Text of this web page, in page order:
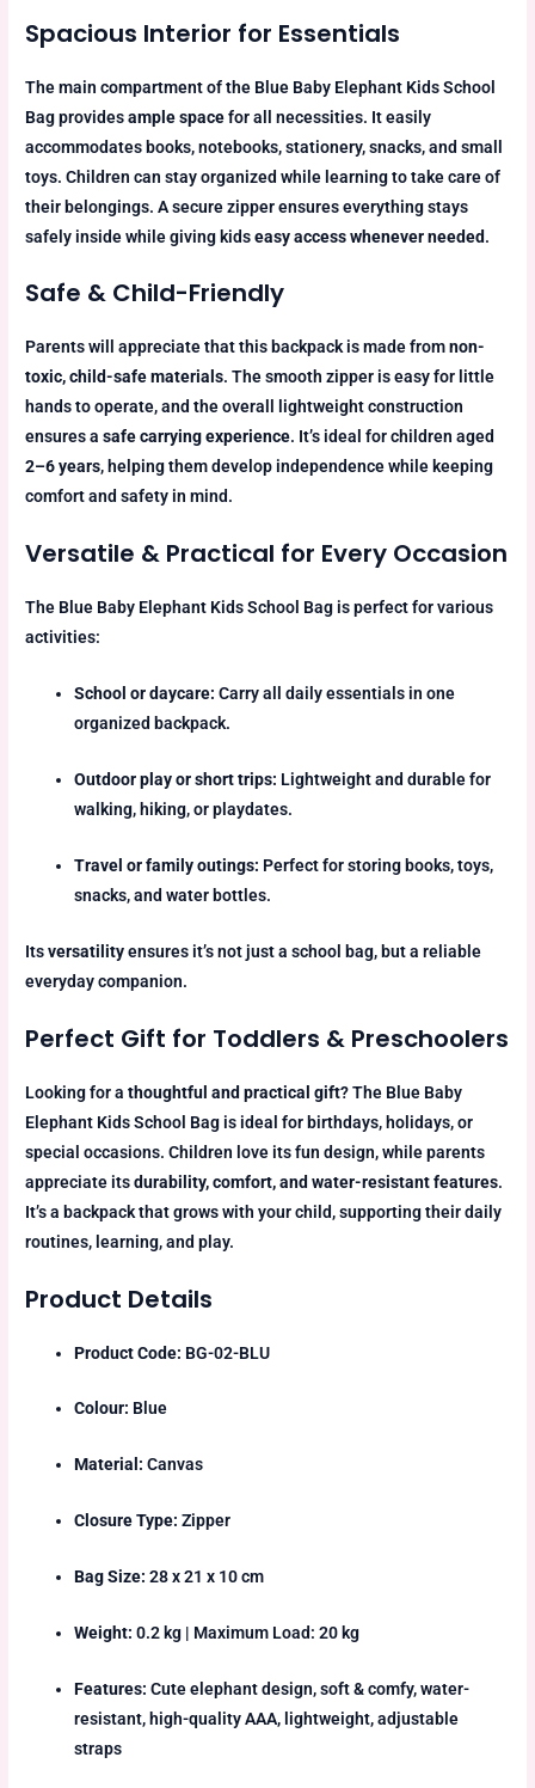
Spacious Interior for Essentials
The main compartment of the Blue Baby Elephant Kids School
Bag providesample spacefor all necessities. It easily
accommodates books, notebooks, stationery, snacks, and small
toys. Children can stay organized while learning to take care of
their belongings. A secure zipper ensures everything stays
safely inside while giving kidseasy access whenever needed.
Safe & Child-Friendly
Parents will appreciate that this backpack is made fromnon-
toxic, child-safe materials. The smooth zipper is easy for little
hands to operate, and the overall lightweight construction
ensures asafe carrying experience. It’s ideal for children aged
2–6 years, helping them develop independence while keeping
comfort and safety in mind.
Versatile & Practical for Every Occasion
The Blue Baby Elephant Kids School Bag is perfect for various
activities:
School or daycare: Carry all daily essentials in one
organized backpack.
Outdoor play or short trips: Lightweight and durable for
walking, hiking, or playdates.
Travel or family outings: Perfect for storing books, toys,
snacks, and water bottles.
Itsversatilityensures it’s not just a school bag, but a reliable
everyday companion.
Perfect Gift for Toddlers & Preschoolers
Looking for athoughtful and practical gift? The Blue Baby
Elephant Kids School Bag is ideal for birthdays, holidays, or
special occasions. Children love its fun design, while parents
appreciate itsdurability, comfort, and water-resistant features.
It’s a backpack that grows with your child, supporting their daily
routines, learning, and play.
Product Details
Product Code: BG-02-BLU
Colour: Blue
Material: Canvas
Closure Type: Zipper
Bag Size: 28 x 21 x 10 cm
Weight: 0.2 kg | Maximum Load: 20 kg
Features: Cute elephant design, soft & comfy, water-
resistant, high-quality AAA, lightweight, adjustable
straps